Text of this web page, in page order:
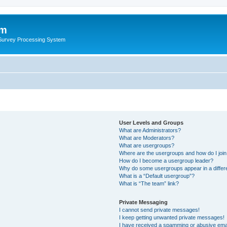
Processing System
User Levels and Groups
What are Administrators?
What are Moderators?
What are usergroups?
Where are the usergroups and how do I
How do I become a usergroup leader?
Why do some usergroups appear in a
What is a “Default usergroup”?
What is “The team” link?
Private Messaging
I cannot send private messages!
I keep getting unwanted private messages!
I have received a spamming or abusive